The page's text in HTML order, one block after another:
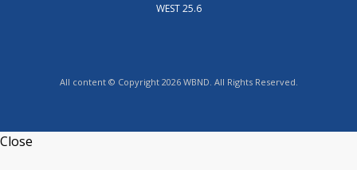
WEST 25.6
All content © Copyright 2026 WBND. All Rights Reserved.
Close